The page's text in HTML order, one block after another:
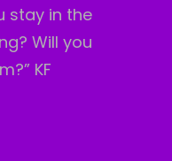
stay in the
Will you
KF